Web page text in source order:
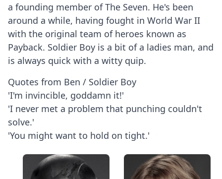
a founding member of The Seven. He's been
around a while, having fought in World War II
with the original team of heroes known as
Payback. Soldier Boy is a bit of a ladies man, and
is always quick with a witty quip.
Quotes from Ben / Soldier Boy
'I'm invincible, goddamn it!'
'I never met a problem that punching couldn't
solve.'
'You might want to hold on tight.'